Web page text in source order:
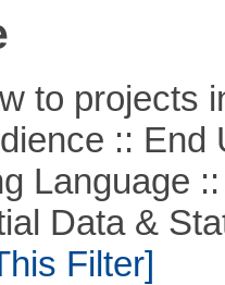
to projects
:: End
Language ::
Data &
Filter]